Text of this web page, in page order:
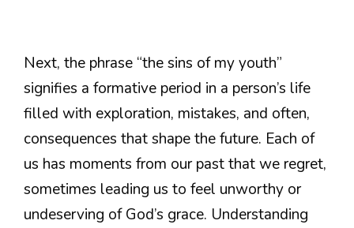
Next, the phrase “the sins of my youth”
signifies a formative period in a person’s life
filled with exploration, mistakes, and often,
consequences that shape the future. Each of
us has moments from our past that we regret,
sometimes leading us to feel unworthy or
undeserving of God’s grace. Understanding